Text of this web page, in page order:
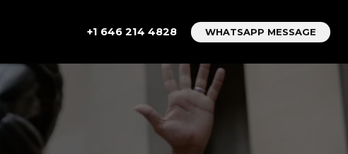
+1 646 214 4828 WHATSAPP MESSAGE